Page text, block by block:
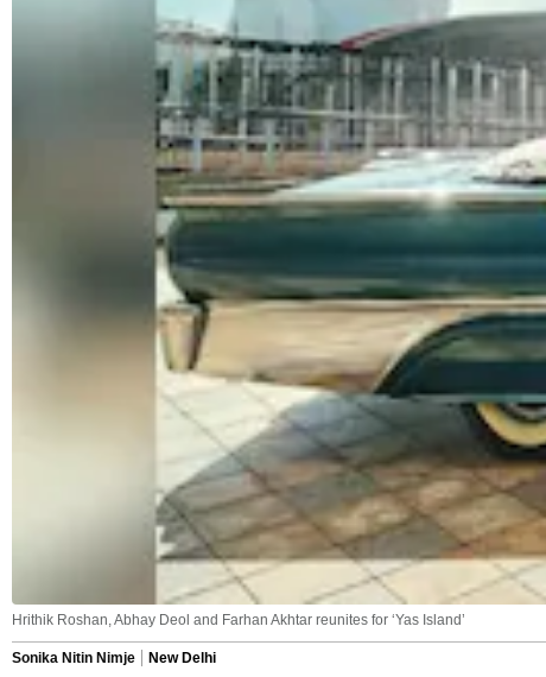
Hrithik Roshan, Abhay Deol and Farhan Akhtar reunites for ‘Yas Island’
Sonika Nitin Nimje
New Delhi